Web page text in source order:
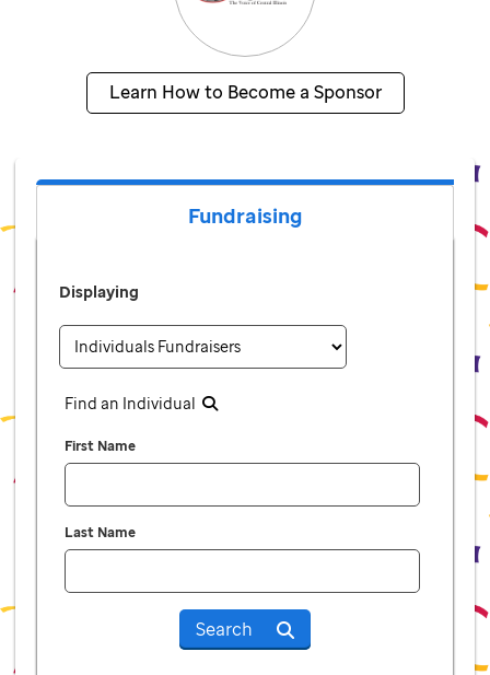
Learn How to Become a Sponsor
Fundraising
Displaying
Find an Individual
First Name
Last Name
Search